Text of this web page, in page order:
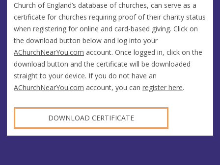
Church of England’s database of churches, can serve as a
certificate for churches requiring proof of their charity status
when registering for online and card-based giving. Click on
the download button below and log into your
AChurchNearYou.com account. Once logged in, click on the
download button and the certificate will be downloaded
straight to your device. If you do not have an
AChurchNearYou.com account, you can register here.
DOWNLOAD CERTIFICATE